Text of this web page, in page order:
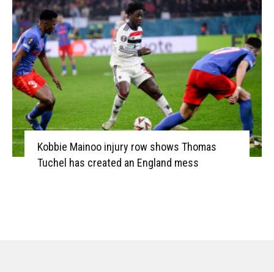
Kobbie Mainoo injury row shows Thomas
Tuchel has created an England mess